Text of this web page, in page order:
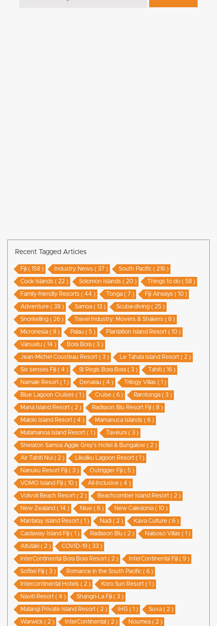
Recent Tagged Articles
Fiji ( 158 ) Industry News ( 37 ) South Pacific ( 216 )
Cook Islands ( 22 ) Solomon Islands ( 20 ) Things to do ( 58 )
Family-friendly Resorts ( 44 ) Tonga ( 7 ) Fiji Airways ( 10 )
Adventure ( 38 ) Samoa ( 13 ) Scuba-diving ( 25 )
Snorkelling ( 26 ) Travel Industry: Movers & Shakers ( 8 )
Micronesia ( 9 ) Palau ( 5 ) Plantation Island Resort ( 10 )
Vanuatu ( 14 ) Bora Bora ( 3 )
Jean-Michel Cousteau Resort ( 3 ) Le Taha’a Island Resort ( 2 )
Six senses Fiji ( 4 ) St Regis Bora Bora ( 3 ) Tahiti ( 16 )
Namale Resort ( 1 ) Denarau ( 4 ) Trilogy Villas ( 1 )
Blue Lagoon Cruises ( 1 ) Cruise ( 6 ) Rarotonga ( 3 )
Mana Island Resort ( 2 ) Radisson Blu Resort Fiji ( 8 )
Malolo Island Resort ( 4 ) Mamanuca Islands ( 6 )
Matamanoa Island Resort ( 1 ) Taveuni ( 3 )
Sheraton Samoa Aggie Grey’s Hotel & Bungalow ( 2 )
Air Tahiti Nui ( 2 ) Likuliku Lagoon Resort ( 1 )
Nanuku Resort Fiji ( 3 ) Outrigger Fiji ( 5 )
VOMO Island Fiji ( 10 ) All-Inclusive ( 4 )
Volivoli Beach Resort ( 2 ) Beachcomber Island Resort ( 2 )
New Zealand ( 14 ) Niue ( 6 ) New Caledonia ( 10 )
Mantaray Island Resort ( 1 ) Nadi ( 2 ) Kava Culture ( 6 )
Castaway Island Fiji ( 1 ) Radisson Blu ( 2 ) Naisoso Villas ( 1 )
Aitutaki ( 2 ) COVID-19 ( 33 )
InterContinental Bora Bora Resort ( 2 ) InterContinental Fiji ( 9 )
Sofitel Fiji ( 3 ) Romance in the South Pacific ( 6 )
Intercontinental Hotels ( 2 ) Koro Sun Resort ( 1 )
Naviti Resort ( 4 ) Shangri-La Fiji ( 3 )
Matangi Private Island Resort ( 2 ) IHG ( 1 ) Suva ( 2 )
Warwick ( 2 ) InterContinental ( 2 ) Noumea ( 2 )